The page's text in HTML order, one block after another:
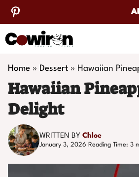
Skip
to
content
Home » Dessert » Hawaiian
Hawaiian
Delight
WRITTEN BY Chloe
January 3, 2026 Reading Time: 3